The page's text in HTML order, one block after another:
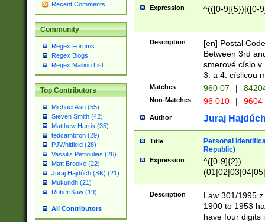
Recent Comments
Community
Regex Forums
Regex Blogs
Regex Mailing List
Top Contributors
Michael Ash (55)
Steven Smith (42)
Matthew Harris (35)
tedcambron (29)
PJWhitfield (28)
Vassilis Petroulias (26)
Matt Brooke (22)
Juraj Hajdúch (SK) (21)
Mukundh (21)
RobertKaw (19)
All Contributors
Expression ^(([0-9]{5})|([0-
Description
[en] Postal
Between 3rd
smerové císlo v
3. a 4. císlicou
Matches 960 07 |
Non-Matches 96 010 | 9604
Author Juraj
Title
Personal
Republic)
Expression
^([0-9]{2})
1]{1}))/([0-
Description
Law 301/1995
1900 to 1953
have four digits